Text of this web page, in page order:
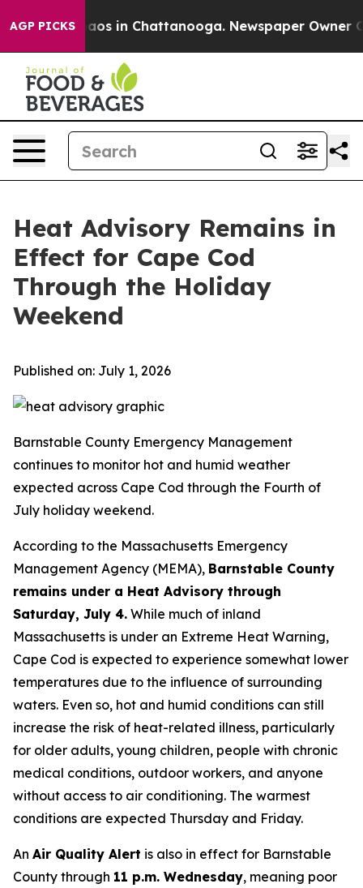
AGP PICKSChaos in Chattanooga. Newspaper Owner
Heat Advisory Remains in
Effect for Cape Cod
Through the Holiday
Weekend
Published on: July 1, 2026
Barnstable County Emergency Management
continues to monitor hot and humid weather
expected across Cape Cod through the Fourth of
July holiday weekend.
According to the Massachusetts Emergency
Management Agency (MEMA), Barnstable County
remains under a Heat Advisory through
Saturday, July 4. While much of inland
Massachusetts is under an Extreme Heat Warning,
Cape Cod is expected to experience somewhat lower
temperatures due to the influence of surrounding
waters. Even so, hot and humid conditions can still
increase the risk of heat-related illness, particularly
for older adults, young children, people with chronic
medical conditions, outdoor workers, and anyone
without access to air conditioning. The warmest
conditions are expected Thursday and Friday.
An Air Quality Alert is also in effect for Barnstable
County through 11 p.m. Wednesday, meaning poor